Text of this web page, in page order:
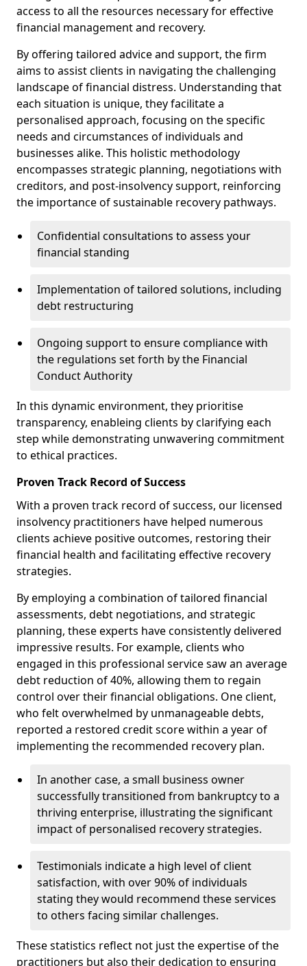
access to all the resources necessary for effective
financial management and recovery.
By offering tailored advice and support, the firm
aims to assist clients in navigating the challenging
landscape of financial distress. Understanding that
each situation is unique, they facilitate a
personalised approach, focusing on the specific
needs and circumstances of individuals and
businesses alike. This holistic methodology
encompasses strategic planning, negotiations with
creditors, and post-insolvency support, reinforcing
the importance of sustainable recovery pathways.
Confidential consultations to assess your
financial standing
Implementation of tailored solutions, including
debt restructuring
Ongoing support to ensure compliance with
the regulations set forth by the Financial
Conduct Authority
In this dynamic environment, they prioritise
transparency, enableing clients by clarifying each
step while demonstrating unwavering commitment
to ethical practices.
Proven Track Record of Success
With a proven track record of success, our licensed
insolvency practitioners have helped numerous
clients achieve positive outcomes, restoring their
financial health and facilitating effective recovery
strategies.
By employing a combination of tailored financial
assessments, debt negotiations, and strategic
planning, these experts have consistently delivered
impressive results. For example, clients who
engaged in this professional service saw an average
debt reduction of 40%, allowing them to regain
control over their financial obligations. One client,
who felt overwhelmed by unmanageable debts,
reported a restored credit score within a year of
implementing the recommended recovery plan.
In another case, a small business owner
successfully transitioned from bankruptcy to a
thriving enterprise, illustrating the significant
impact of personalised recovery strategies.
Testimonials indicate a high level of client
satisfaction, with over 90% of individuals
stating they would recommend these services
to others facing similar challenges.
These statistics reflect not just the expertise of the
practitioners but also their dedication to ensuring